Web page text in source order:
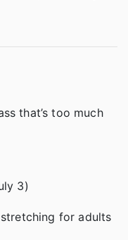
that’s too much
3)
for adults